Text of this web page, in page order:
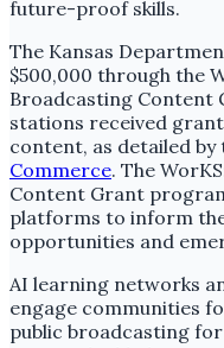
future-proof skills.
The Kansas
$500,000 through the
Broadcasting Content
stations received
content, as detailed by
Commerce. The
Content Grant
platforms to inform
opportunities and
AI learning networks
engage communities
public broadcasting